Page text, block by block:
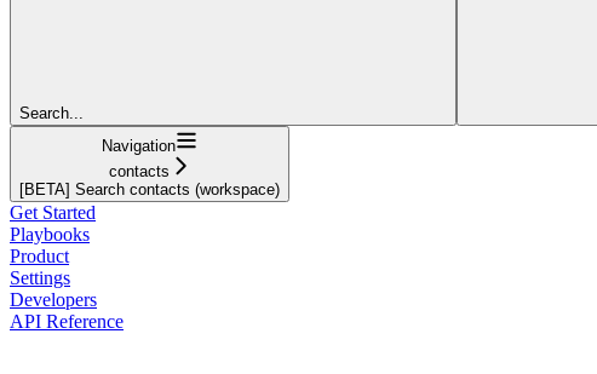
Search...
Navigation
contacts
[BETA] Search contacts (workspace)
Get Started
Playbooks
Product
Settings
Developers
API Reference